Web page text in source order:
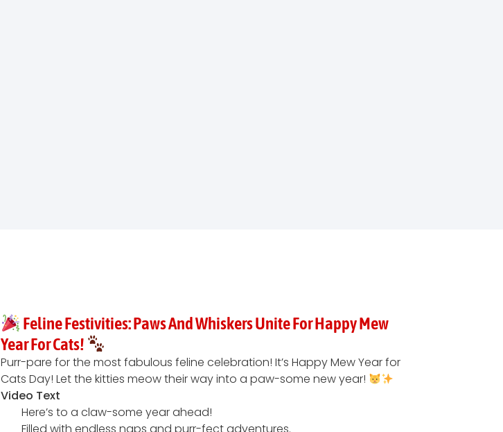
Feline Festivities: Paws And Whiskers Unite For Happy Mew
Year For Cats!
Purr-pare for the most fabulous feline celebration! It’s Happy Mew Year for
Cats Day! Let the kitties meow their way into a paw-some new year!
Video Text
Here’s to a claw-some year ahead!